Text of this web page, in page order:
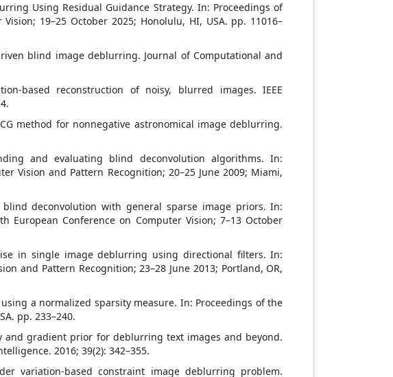
Using Residual Guidance Strategy. In: Proceedings of
19–25 October 2025; Honolulu, HI, USA. pp. 11016–
blind image deblurring. Journal of Computational and
based reconstruction of noisy, blurred images. IEEE
method for nonnegative astronomical image deblurring.
and evaluating blind deconvolution algorithms. In:
Vision and Pattern Recognition; 20–25 June 2009; Miami,
deconvolution with general sparse image priors. In:
European Conference on Computer Vision; 7–13 October
in single image deblurring using directional filters. In:
and Pattern Recognition; 23–28 June 2013; Portland, OR,
a normalized sparsity measure. In: Proceedings of the
pp. 233–240.
and gradient prior for deblurring text images and beyond.
2016; 39(2): 342–355.
variation-based constraint image deblurring problem.